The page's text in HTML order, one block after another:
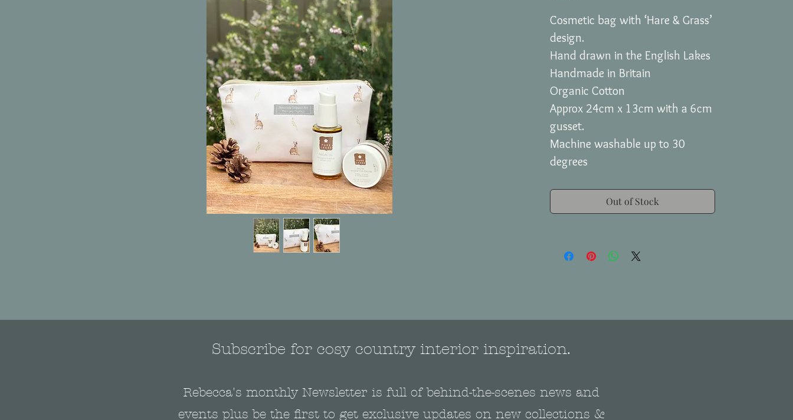
Cosmetic bag with ‘Hare & Grass’
design.
Hand drawn in the English Lakes
Handmade in Britain
Organic Cotton
Approx 24cm x 13cm with a 6cm
gusset.
Machine washable up to 30
degrees
Out of Stock
Subscribe for cosy country interior inspiration.
Rebecca's monthly Newsletter is full of behind-the-scenes news and
events plus be the first to get exclusive updates on new collections &